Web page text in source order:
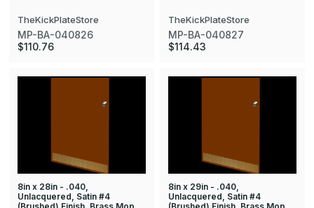
TheKickPlateStore
MP-BA-040826
$110.76
TheKickPlateStore
MP-BA-040827
$114.43
8in x 28in - .040,
Unlacquered, Satin #4
8in x 29in - .040,
Unlacquered, Satin #4